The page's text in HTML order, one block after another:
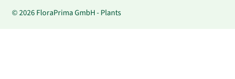
© 2026 FloraPrima GmbH - Plants